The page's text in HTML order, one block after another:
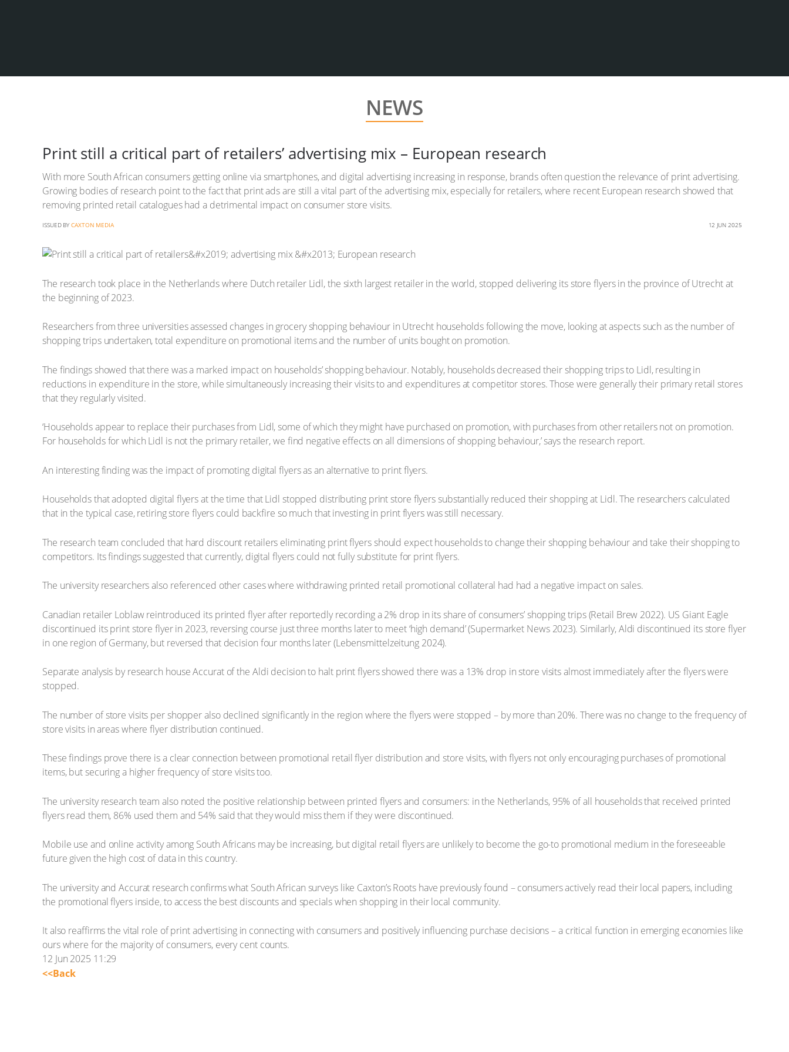
NEWS
Print still a critical part of retailers’ advertising mix – European research
With more South African consumers getting online via smartphones, and digital advertising increasing in response, brands often question the relevance of print advertising.
Growing bodies of research point to the fact that print ads are still a vital part of the advertising mix, especially for retailers, where recent European research showed that
removing printed retail catalogues had a detrimental impact on consumer store visits.
ISSUED BY CAXTON MEDIA 12 JUN 2025
The research took place in the Netherlands where Dutch retailer Lidl, the sixth largest retailer in the world, stopped delivering its store flyers in the province of Utrecht at
the beginning of 2023.
Researchers from three universities assessed changes in grocery shopping behaviour in Utrecht households following the move, looking at aspects such as the number of
shopping trips undertaken, total expenditure on promotional items and the number of units bought on promotion.
The findings showed that there was a marked impact on households’ shopping behaviour. Notably, households decreased their shopping trips to Lidl, resulting in
reductions in expenditure in the store, while simultaneously increasing their visits to and expenditures at competitor stores. Those were generally their primary retail stores
that they regularly visited.
‘Households appear to replace their purchases from Lidl, some of which they might have purchased on promotion, with purchases from other retailers not on promotion.
For households for which Lidl is not the primary retailer, we find negative effects on all dimensions of shopping behaviour,’ says the research report.
An interesting finding was the impact of promoting digital flyers as an alternative to print flyers.
Households that adopted digital flyers at the time that Lidl stopped distributing print store flyers substantially reduced their shopping at Lidl. The researchers calculated
that in the typical case, retiring store flyers could backfire so much that investing in print flyers was still necessary.
The research team concluded that hard discount retailers eliminating print flyers should expect households to change their shopping behaviour and take their shopping to
competitors. Its findings suggested that currently, digital flyers could not fully substitute for print flyers.
The university researchers also referenced other cases where withdrawing printed retail promotional collateral had had a negative impact on sales.
Canadian retailer Loblaw reintroduced its printed flyer after reportedly recording a 2% drop in its share of consumers’ shopping trips (Retail Brew 2022). US Giant Eagle
discontinued its print store flyer in 2023, reversing course just three months later to meet ‘high demand’ (Supermarket News 2023). Similarly, Aldi discontinued its store flyer
in one region of Germany, but reversed that decision four months later (Lebensmittelzeitung 2024).
Separate analysis by research house Accurat of the Aldi decision to halt print flyers showed there was a 13% drop in store visits almost immediately after the flyers were
stopped.
The number of store visits per shopper also declined significantly in the region where the flyers were stopped – by more than 20%. There was no change to the frequency of
store visits in areas where flyer distribution continued.
These findings prove there is a clear connection between promotional retail flyer distribution and store visits, with flyers not only encouraging purchases of promotional
items, but securing a higher frequency of store visits too.
The university research team also noted the positive relationship between printed flyers and consumers: in the Netherlands, 95% of all households that received printed
flyers read them, 86% used them and 54% said that they would miss them if they were discontinued.
Mobile use and online activity among South Africans may be increasing, but digital retail flyers are unlikely to become the go-to promotional medium in the foreseeable
future given the high cost of data in this country.
The university and Accurat research confirms what South African surveys like Caxton’s Roots have previously found – consumers actively read their local papers, including
the promotional flyers inside, to access the best discounts and specials when shopping in their local community.
It also reaffirms the vital role of print advertising in connecting with consumers and positively influencing purchase decisions – a critical function in emerging economies like
ours where for the majority of consumers, every cent counts.
12 Jun 2025 11:29
<<Back